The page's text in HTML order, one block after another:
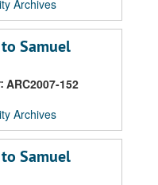
Archives
Samuel
ARC2007-152
Archives
Samuel